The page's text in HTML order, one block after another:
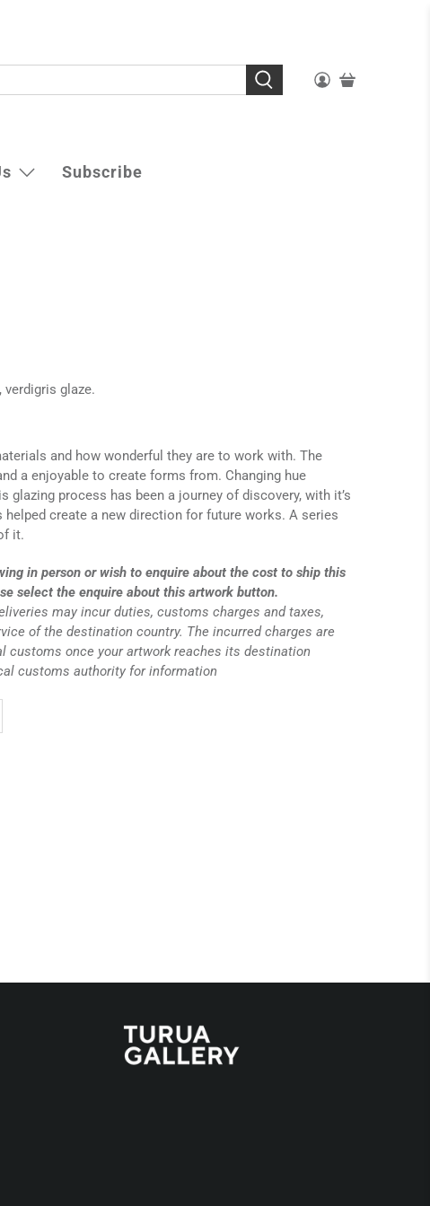
Subscribe
glaze.
and how wonderful they are to work with. The
a enjoyable to create forms from. Changing hue
glazing process has been a journey of discovery, with it’s
helped create a new direction for future works. A series
it.
in person or wish to enquire about the cost to ship this
select the enquire about this artwork button.
may incur duties, customs charges and taxes,
of the destination country. The incurred charges are
customs once your artwork reaches its destination
customs authority for information